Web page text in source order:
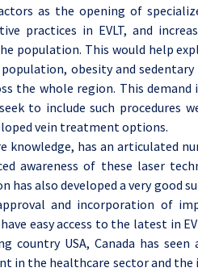
as the opening of
practices in EVLT, and
population. This would help
obesity and
the whole region. This
to include such procedures
vein treatment options.
knowledge, has an articulated
awareness of these laser
also developed a very good
and incorporation of
easy access to the latest in
country USA, Canada has seen
the healthcare sector and the